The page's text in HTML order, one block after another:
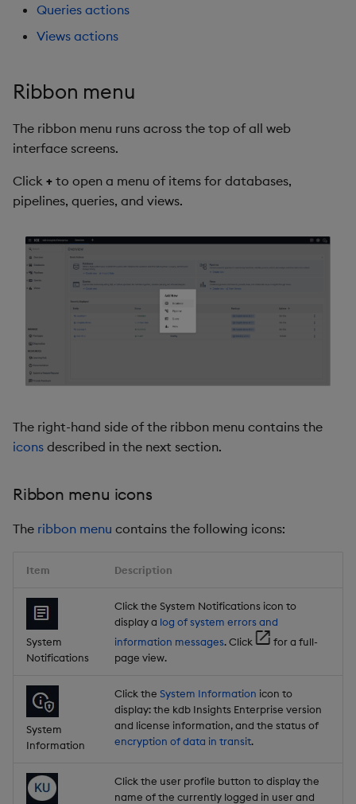
Queries actions
Views actions
Ribbon menu
The ribbon menu runs across the top of all web
interface screens.
Click + to open a menu of items for databases,
pipelines, queries, and views.
The right-hand side of the ribbon menu contains the
icons described in the next section.
Ribbon menu icons
The ribbon menu contains the following icons:
Item Description
System
Notifications
Click the System Notifications icon to
display a log of system errors and
information messages. Click
for a full-
page view.
System
Information
Click the System Information icon to
display: the kdb Insights Enterprise version
and license information, and the status of
encryption of data in transit.
Click the user profile button to display the
name of the currently logged in user and